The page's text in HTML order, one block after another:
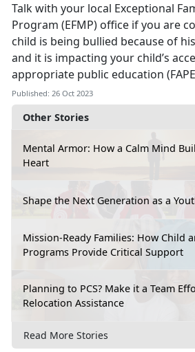
Other Stories
Mental Armor: How a Calm Mind
Heart
Shape the Next Generation as a
Mission-Ready Families: How Child
Programs Provide Critical Support
Planning to PCS? Make it a Team
Relocation Assistance
Read More Stories
Talk with your local Exceptional
Program (EFMP) office if you are
child is being bullied because of
and it is impacting your child’s
appropriate public education
Published: 26 Oct 2023